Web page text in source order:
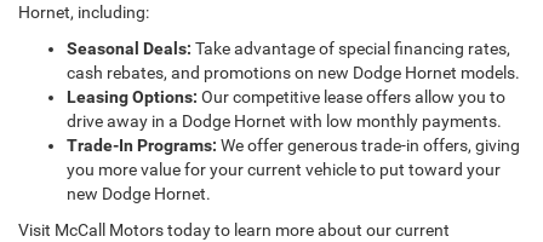
Hornet, including:
Seasonal Deals: Take advantage of special financing rates,
cash rebates, and promotions on new Dodge Hornet models.
Leasing Options: Our competitive lease offers allow you to
drive away in a Dodge Hornet with low monthly payments.
Trade-In Programs: We offer generous trade-in offers, giving
you more value for your current vehicle to put toward your
new Dodge Hornet.
Visit McCall Motors today to learn more about our current